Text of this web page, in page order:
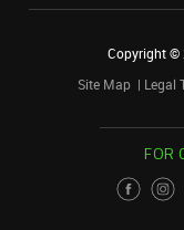
Copyright ©
Site Map
Legal
FOR